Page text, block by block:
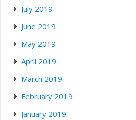
July 2019
June 2019
May 2019
April 2019
March 2019
February 2019
January 2019